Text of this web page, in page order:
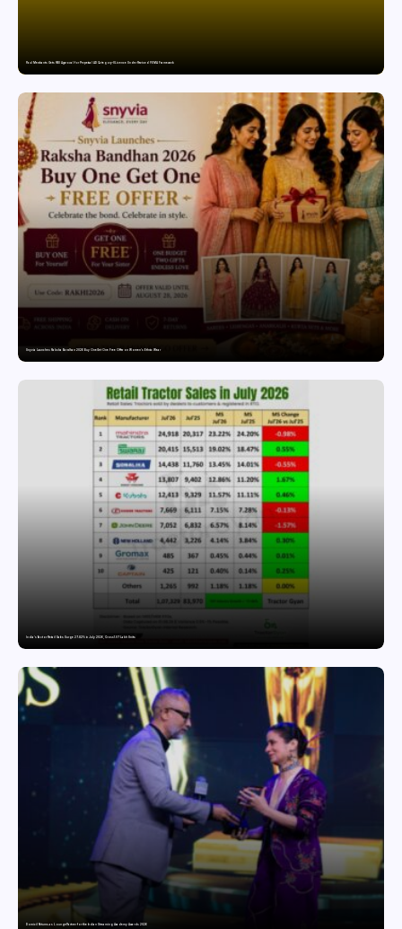
Paul Merchants Gets RBI Approval for Perpetual AD Category-II Licence Under Revised FEMA Framework
Snyvia Launches Raksha Bandhan 2026 Buy One Get One Free Offer on Women’s Ethnic Wear
India’s Tractor Retail Sales Surge 27.82% in July 2026, Cross 1.07 Lakh Units
Domicil Returns as Lounge Partner for the Indian Streaming Academy Awards 2026